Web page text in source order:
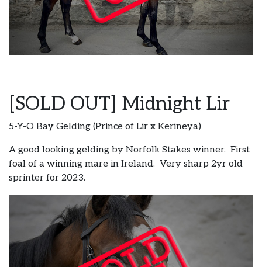
[SOLD OUT] Midnight Lir
5-Y-O Bay Gelding (Prince of Lir x Kerineya)
A good looking gelding by Norfolk Stakes winner. First
foal of a winning mare in Ireland. Very sharp 2yr old
sprinter for 2023.